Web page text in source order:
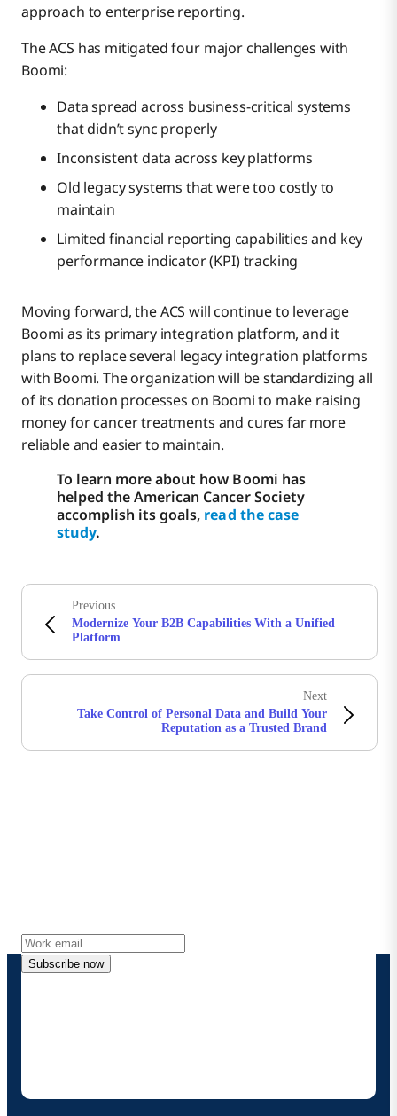
approach to enterprise reporting.
The ACS has mitigated four major challenges with
Boomi:
Data spread across business-critical systems
that didn’t sync properly
Inconsistent data across key platforms
Old legacy systems that were too costly to
maintain
Limited financial reporting capabilities and key
performance indicator (KPI) tracking
Moving forward, the ACS will continue to leverage
Boomi as its primary integration platform, and it
plans to replace several legacy integration platforms
with Boomi. The organization will be standardizing all
of its donation processes on Boomi to make raising
money for cancer treatments and cures far more
reliable and easier to maintain.
To learn more about how Boomi has
helped the American Cancer Society
accomplish its goals, read the case
study.
Previous
Modernize Your B2B Capabilities With a Unified
Platform
Next
Take Control of Personal Data and Build Your
Reputation as a Trusted Brand
Subscribe now